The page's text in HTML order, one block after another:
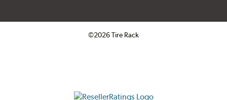
©2026 Tire Rack
ResellerRatings